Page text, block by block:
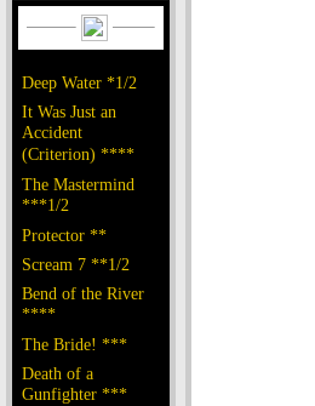
Deep Water *1/2
It Was Just an
Accident
(Criterion) ****
The Mastermind
***1/2
Protector **
Scream 7 **1/2
Bend of the River
****
The Bride! ***
Death of a
Gunfighter ***